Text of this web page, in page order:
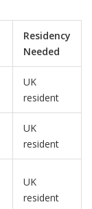
Residency
Needed
UK
resident
UK
resident
UK
resident